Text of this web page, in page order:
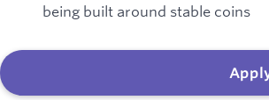
being built around stable coins